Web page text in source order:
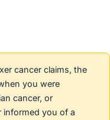
cancer claims, the
you were
cancer, or
you of a